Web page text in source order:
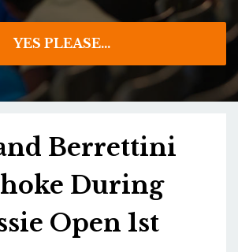
YES PLEASE...
Berrettini
During
Open 1st